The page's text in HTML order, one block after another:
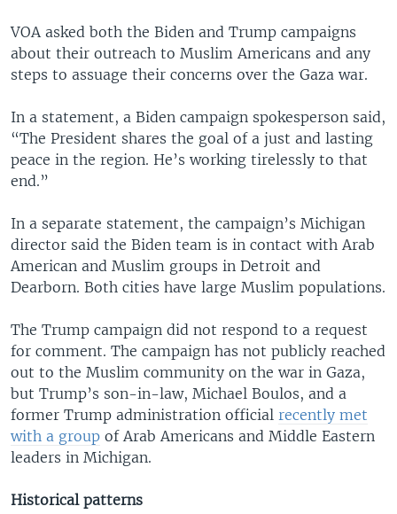
VOA asked both the Biden and Trump campaigns
about their outreach to Muslim Americans and any
steps to assuage their concerns over the Gaza war.
In a statement, a Biden campaign spokesperson said,
“The President shares the goal of a just and lasting
peace in the region. He’s working tirelessly to that
end.”
In a separate statement, the campaign’s Michigan
director said the Biden team is in contact with Arab
American and Muslim groups in Detroit and
Dearborn. Both cities have large Muslim populations.
The Trump campaign did not respond to a request
for comment. The campaign has not publicly reached
out to the Muslim community on the war in Gaza,
but Trump’s son-in-law, Michael Boulos, and a
former Trump administration official recently met
with a group of Arab Americans and Middle Eastern
leaders in Michigan.
Historical patterns